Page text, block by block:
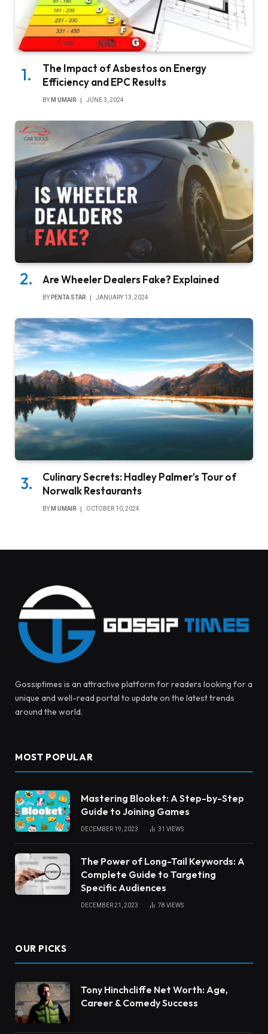
The Impact of Asbestos on Energy
Efficiency and EPC Results
BY M UMAIR JUNE 3, 2024
Are Wheeler Dealers Fake? Explained
BY PENTA STAR JANUARY 13, 2024
Culinary Secrets: Hadley Palmer’s Tour of
Norwalk Restaurants
BY M UMAIR OCTOBER 10, 2024
Gossiptimes is an attractive platform for readers looking for a
unique and well-read portal to update on the latest trends
around the world.
MOST POPULAR
Mastering Blooket: A Step-by-Step
Guide to Joining Games
DECEMBER 19, 2023 31 VIEWS
The Power of Long-Tail Keywords: A
Complete Guide to Targeting
Specific Audiences
DECEMBER 21, 2023 78 VIEWS
OUR PICKS
Tony Hinchcliffe Net Worth: Age,
Career & Comedy Success